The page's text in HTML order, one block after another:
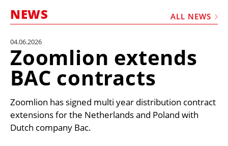
FRAUD AND THEFT REPORTS
VIDEOS
LIBRARY
MEDIA PACK
CURRENCY CONVERTER
NEWS ALL NEWS
04.06.2026
Zoomlion extends
BAC contracts
Zoomlion has signed multi year distribution contract
extensions for the Netherlands and Poland with
Dutch company Bac.